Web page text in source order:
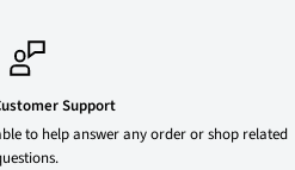
Support
to help answer any order or shop related